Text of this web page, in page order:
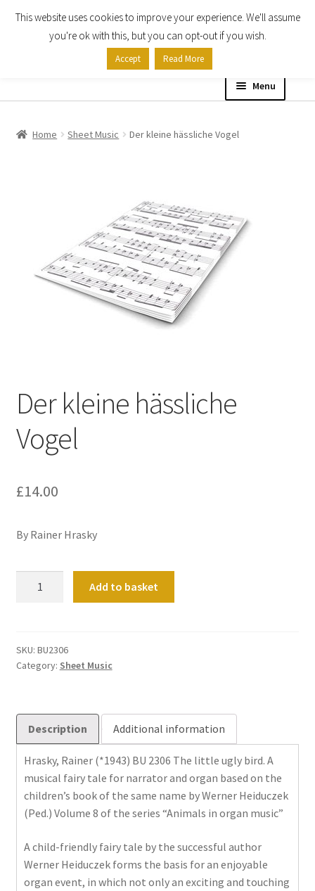
Skip
Skip
Menu
My account
Home Sheet Music Der kleine hässliche Vogel
Der kleine hässliche
Vogel
£14.00
By Rainer Hrasky
quantity
Add to basket
SKU: BU2306
Category: Sheet Music
Description Additional information
Hrasky, Rainer (*1943) BU 2306 The little ugly bird. A
musical fairy tale for narrator and organ based on the
children’s book of the same name by Werner Heiduczek
(Ped.) Volume 8 of the series “Animals in organ music”
A ​​child-friendly fairy tale by the successful author
Werner Heiduczek forms the basis for an enjoyable
organ event, in which not only an exciting and touching
This website uses cookies to improve your experience. We'll assume
you're ok with this, but you can opt-out if you wish.
Accept Read More